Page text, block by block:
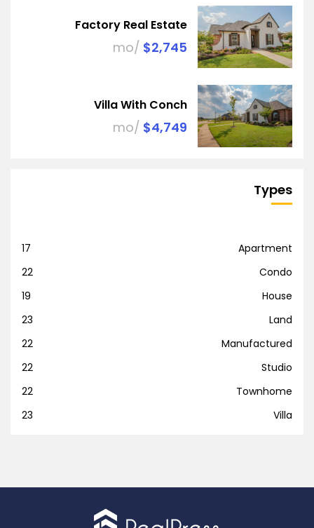
Factory Real Estate
$2,745
/mo
Villa With Conch
$4,749
/mo
Types
Apartment
17
Condo
22
House
19
Land
23
Manufactured
22
Studio
22
Townhome
22
Villa
23